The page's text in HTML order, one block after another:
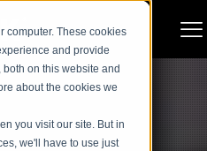
computer. These cookies
and provide
on this website and
about the cookies we
you visit our site. But in
we'll have to use just